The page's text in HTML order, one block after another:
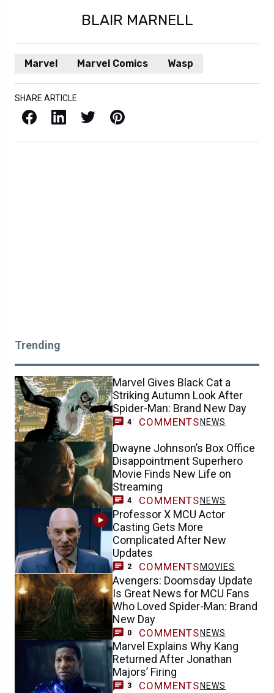
BLAIR MARNELL
Marvel Marvel Comics Wasp
SHARE ARTICLE
Facebook LinkedIn X / Twitter Pinterest
Trending
Marvel Gives Black Cat a
Striking Autumn Look After
Spider-Man: Brand New Day
4 COMMENTS NEWS
Dwayne Johnson’s Box Office
Disappointment Superhero
Movie Finds New Life on
Streaming
4 COMMENTS NEWS
Professor X MCU Actor
Casting Gets More
Complicated After New
Updates
2 COMMENTS MOVIES
Avengers: Doomsday Update
Is Great News for MCU Fans
Who Loved Spider-Man: Brand
New Day
0 COMMENTSNEWS
Marvel Explains Why Kang
Returned After Jonathan
Majors’ Firing
3 COMMENTS NEWS